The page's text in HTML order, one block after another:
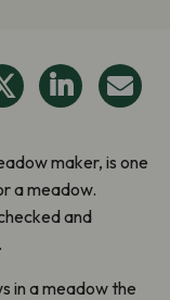
maker, is one
a meadow.
and
in a meadow the